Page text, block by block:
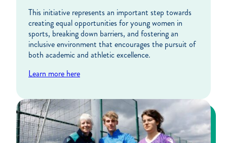
This initiative represents an important step towards
creating equal opportunities for young women in
sports, breaking down barriers, and fostering an
inclusive environment that encourages the pursuit of
both academic and athletic excellence.
Learn more here